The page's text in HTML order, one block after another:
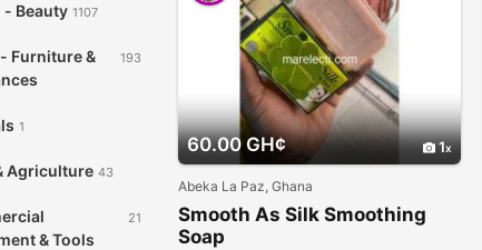
- Beauty 1107
Furniture &
193
1
Agriculture 43
& Tools
21
60.00 GH¢ 1
Abeka La Paz, Ghana
Smooth As Silk Smoothing
Soap